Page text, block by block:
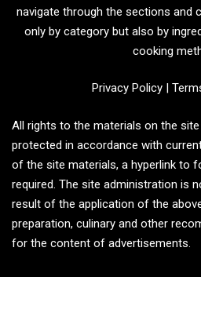
navigate through the sections and
only by category but also by
cooking
Privacy Policy|
All rights to the materials on the
protected in accordance with
of the site materials, a hyperlink to
required. The site administration is
result of the application of the
preparation, culinary and other
for the content of advertisements.